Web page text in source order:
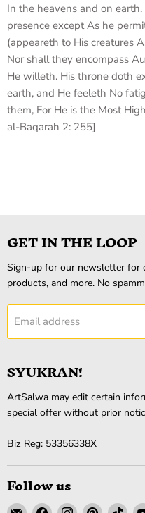
In the heavens and on
presence except As he
(appeareth to His creatures
Nor shall they encompass
He willeth. His throne doth
earth, and He feeleth No
them, For He is the Most
al-Baqarah 2: 255]
GET IN THE LOOP
Sign-up for our newsletter for
products, and more. No
Email address
SYUKRAN!
ArtSalwa may edit certain
special offer without prior
Biz Reg: 53356338X
Follow us
EmailFind Find Find Find